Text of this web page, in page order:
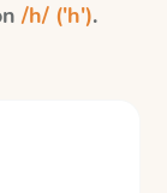
/h/ ('h').